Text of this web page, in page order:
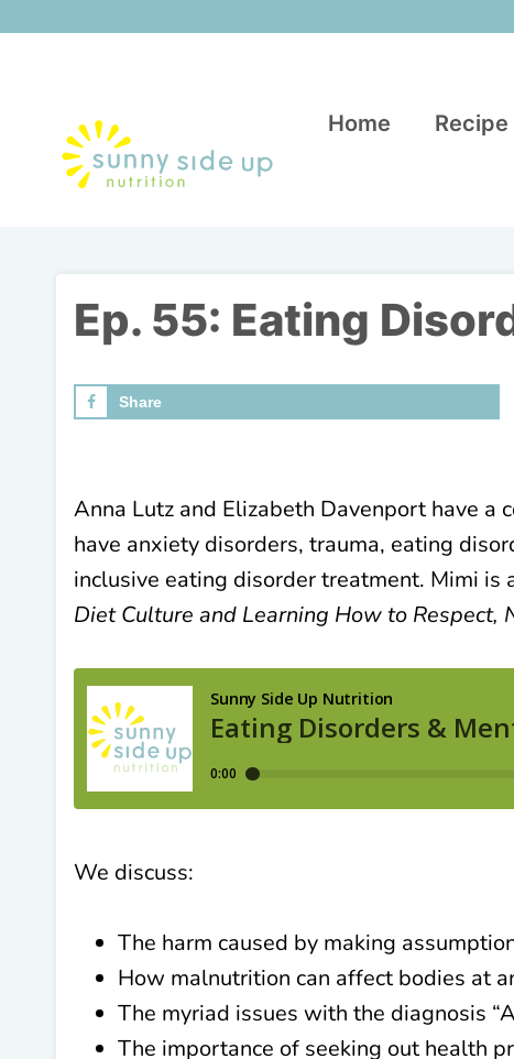
Home
Ep. 55: Eating
Share
Anna Lutz and Elizabeth Davenport have a
have anxiety disorders, trauma, eating
inclusive eating disorder treatment. Mimi is
Diet Culture and Learning How to Respect,
We discuss:
The harm caused by making
How malnutrition can affect bodies at
The myriad issues with the diagnosis
The importance of seeking out health